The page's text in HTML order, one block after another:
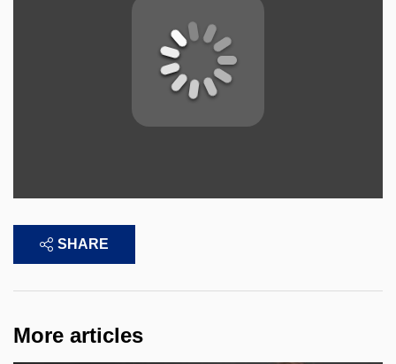
SHARE
More articles